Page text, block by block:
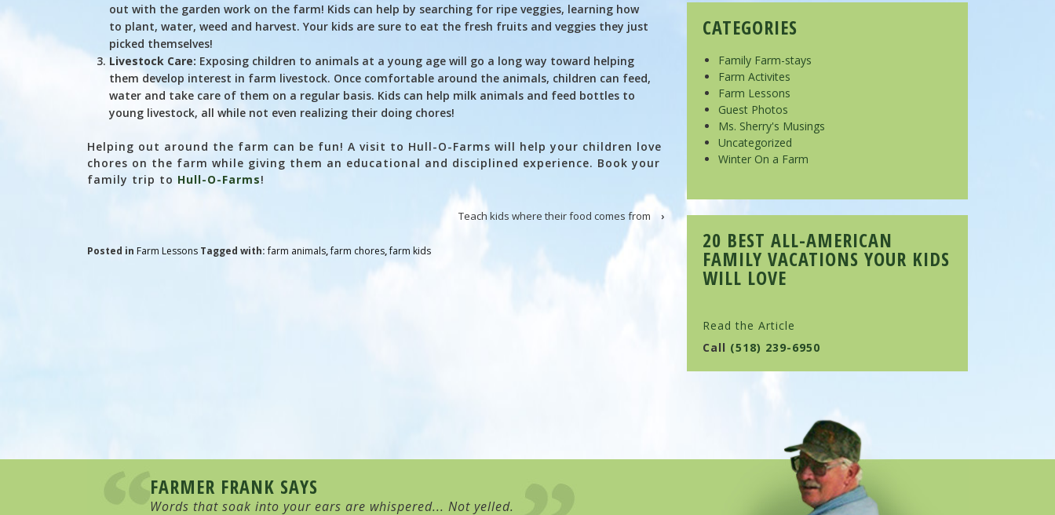
out with the garden work on the farm! Kids can help by searching for ripe veggies, learning how
to plant, water, weed and harvest. Your kids are sure to eat the fresh fruits and veggies they just
picked themselves!
Livestock Care: Exposing children to animals at a young age will go a long way toward helping
them develop interest in farm livestock. Once comfortable around the animals, children can feed,
water and take care of them on a regular basis. Kids can help milk animals and feed bottles to
young livestock, all while not even realizing their doing chores!
Helping out around the farm can be fun! A visit to Hull-O-Farms will help your children love
chores on the farm while giving them an educational and disciplined experience. Book your
family trip to Hull-O-Farms!
Teach kids where their food comes from ›
Posted in Farm LessonsTagged with:farm animals,farm chores,farm kids
CATEGORIES
Family Farm-stays
Farm Activites
Farm Lessons
Guest Photos
Ms. Sherry's Musings
Uncategorized
Winter On a Farm
20 BEST ALL-AMERICAN
FAMILY VACATIONS YOUR KIDS
WILL LOVE
Read the Article
Call (518) 239-6950
FARMER FRANK SAYS
Words that soak into your ears are whispered... Not yelled.